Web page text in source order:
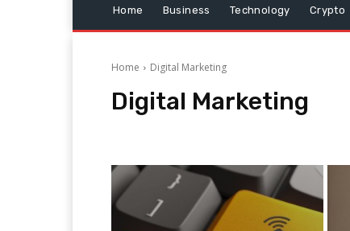
Home Business Technology Crypto
Home Digital Marketing
Digital Marketing